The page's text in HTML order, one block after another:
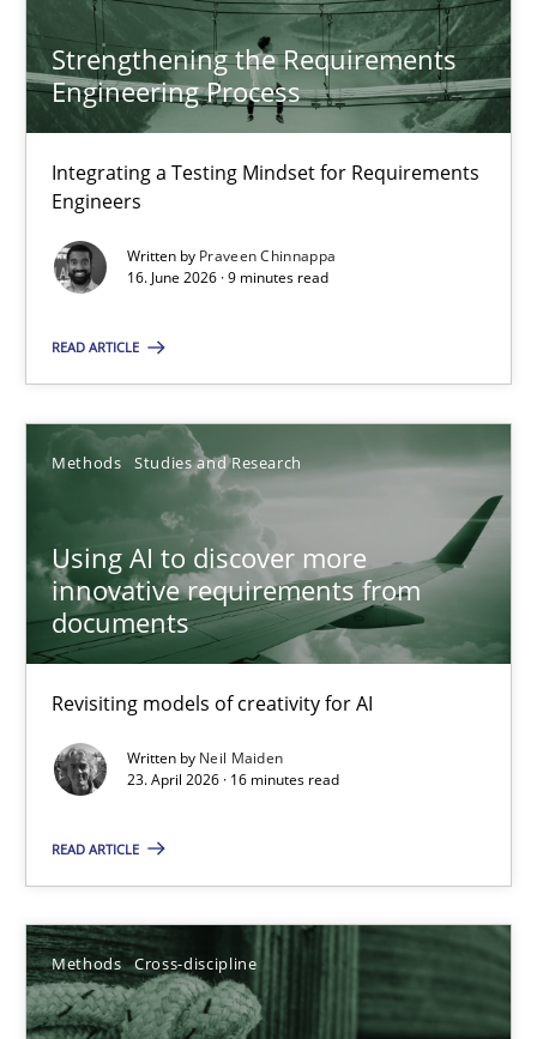
Strengthening the Requirements
Engineering Process
Integrating a Testing Mindset for Requirements
Engineers
Written by Praveen Chinnappa
16. June 2026 · 9 minutes read
READ ARTICLE
Methods Studies and Research
Using AI to discover more
innovative requirements from
documents
Revisiting models of creativity for AI
Written by Neil Maiden
23. April 2026 · 16 minutes read
READ ARTICLE
Methods Cross-discipline
28.07.2026
22 minutes
Strengthening the Requirements Engineering Process
Integrating a Testing Mindset for Requirements Engineers
Praveen Chinnappa
9 minutes
Using AI to discover more innovative requirements
Revisiting models of creativity for AI
23.04.2026